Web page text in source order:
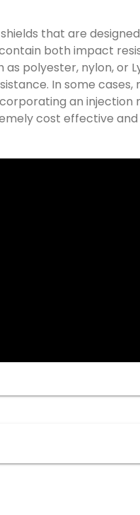
that are
both impact
polyester, nylon, or
In some
an injection
cost effective